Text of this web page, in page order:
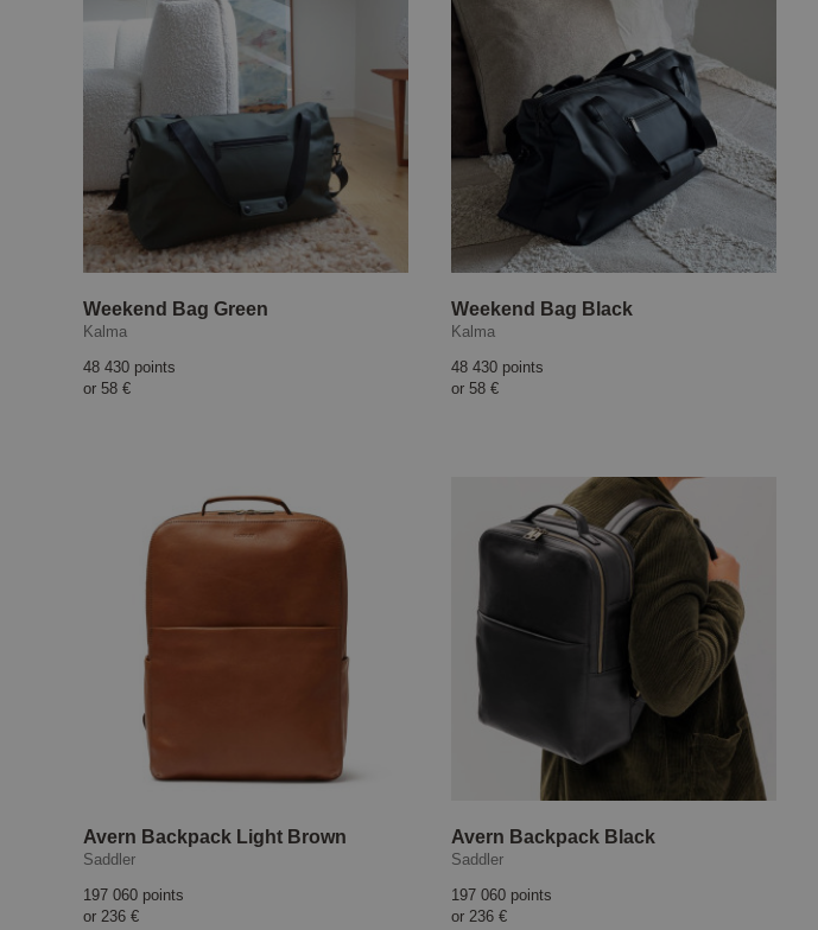
Weekend Bag Green
Kalma
48 430 points
or 58 €
Weekend Bag Black
Kalma
48 430 points
or 58 €
Avern Backpack Light Brown
Saddler
197 060 points
or 236 €
Avern Backpack Black
Saddler
197 060 points
or 236 €